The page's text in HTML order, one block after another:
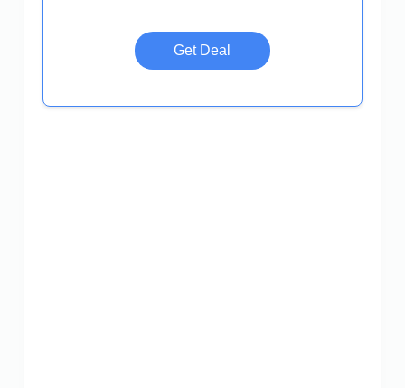
Get Deal